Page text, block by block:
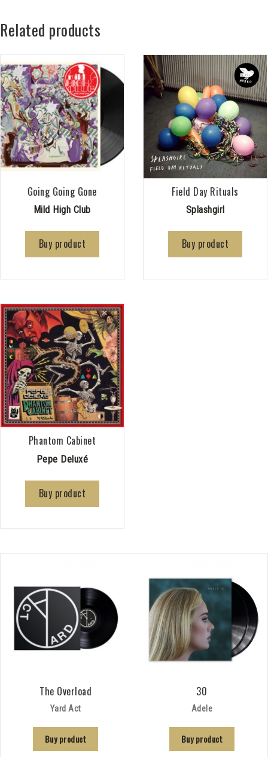
Related products
Going Going Gone
Mild High Club
Buy product
Field Day Rituals
Splashgirl
Buy product
Phantom Cabinet
Pepe Deluxé
Buy product
The Overload
Yard Act
Buy product
30
Adele
Buy product